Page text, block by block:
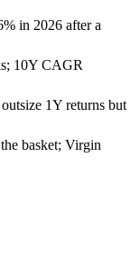
in 2026 after a
10Y CAGR
1Y returns but
basket; Virgin